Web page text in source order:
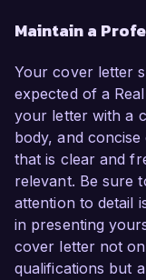
Maintain a
Your cover letter
expected of a
your letter with a
body, and
that is clear and
relevant. Be sure
attention to detail
in presenting
cover letter not
qualifications but